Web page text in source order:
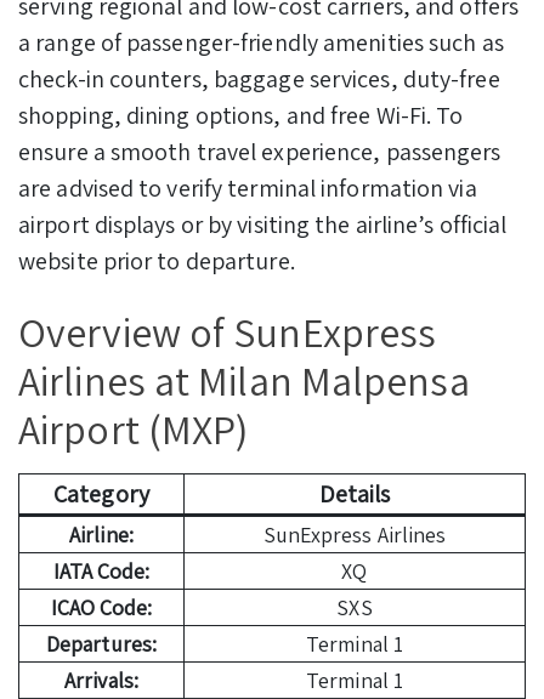
serving regional and low-cost carriers, and offers
a range of passenger-friendly amenities such as
check-in counters, baggage services, duty-free
shopping, dining options, and free Wi-Fi. To
ensure a smooth travel experience, passengers
are advised to verify terminal information via
airport displays or by visiting the airline’s official
website prior to departure.
Overview of SunExpress
Airlines at Milan Malpensa
Airport (MXP)
Category Details
Airline:
SunExpress Airlines
IATA Code:
XQ
ICAO Code:
SXS
Departures:
Terminal 1
Arrivals:
Terminal 1